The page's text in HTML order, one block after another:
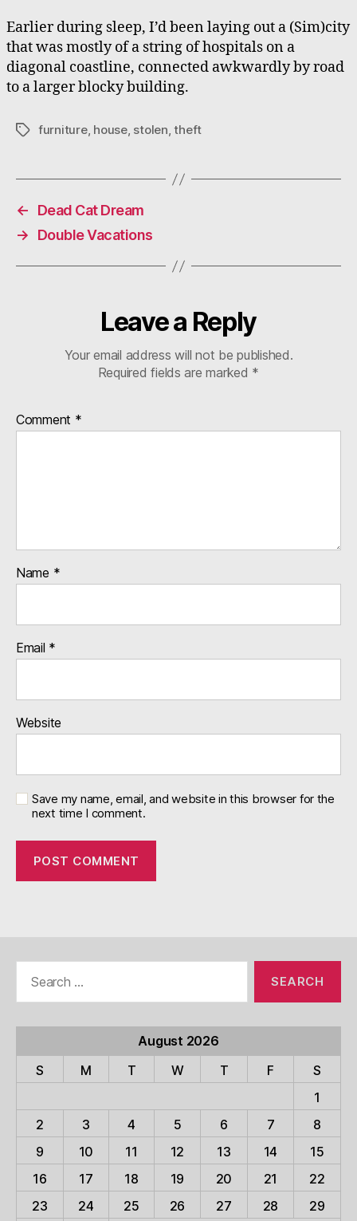
Earlier during sleep, I’d been laying out a (Sim)city
that was mostly of a string of hospitals on a
diagonal coastline, connected awkwardly by road
to a larger blocky building.
Tagsfurniture, house, stolen,theft
←
Dead Cat Dream
→
Double Vacations
Leave a Reply
Your email address will not be published.
Required fields are marked *
Comment *
Name *
Email *
Website
Save my name, email, and website in this browser for the
next time I comment.
August 2026
S
M T W T F
S
1
2
3 4 5 6 7
8
9
10 11 12 13 14
15
16
17 18 19 20 21
22
23
24 25 26 27 28 29